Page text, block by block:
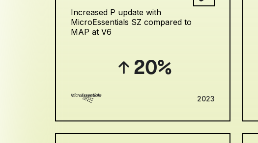
Increased P update with
MicroEssentials SZ compared to
MAP at V6
20%
2023